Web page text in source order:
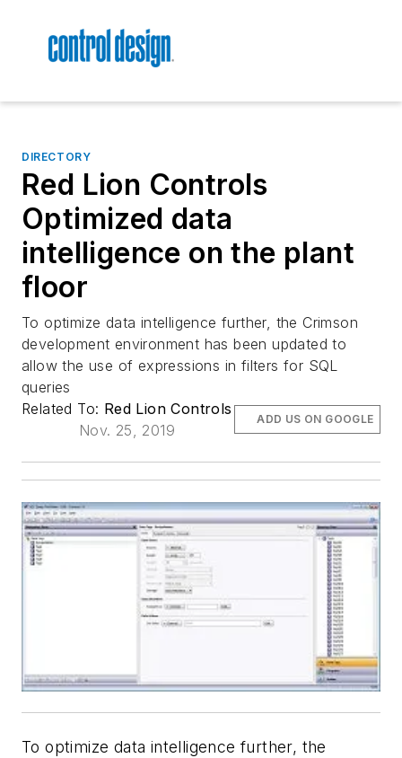
DIRECTORY
Red Lion Controls
Optimized data
intelligence on the plant
floor
To optimize data intelligence further, the Crimson
development environment has been updated to
allow the use of expressions in filters for SQL
queries
Related To: Red Lion Controls
Nov. 25, 2019
ADD US ON GOOGLE
To optimize data intelligence further, the